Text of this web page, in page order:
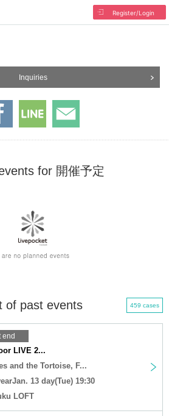
Register/Login
Inquiries
for 開催予定
of past events 459 cases
end
LIVE 2...
and the Tortoise, F...
13 day(Tue) 19:30
LOFT